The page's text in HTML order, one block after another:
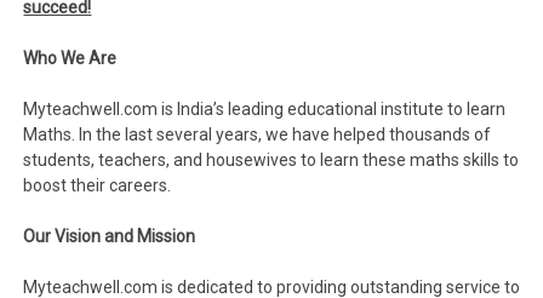
succeed!
Who We Are
Myteachwell.com is India’s leading educational institute to learn
Maths. In the last several years, we have helped thousands of
students, teachers, and housewives to learn these maths skills to
boost their careers.
Our Vision and Mission
Myteachwell.com is dedicated to providing outstanding service to